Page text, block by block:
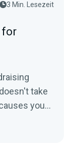
3 Min. Lesezeit
for
take
you